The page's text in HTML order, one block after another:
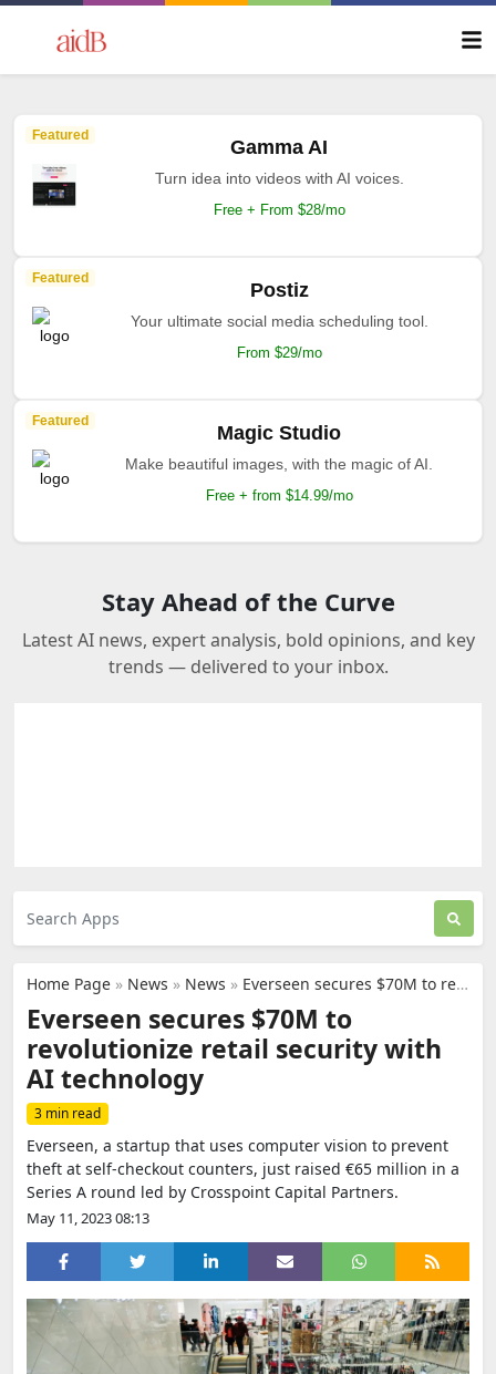
Featured
Gamma AI
Turn idea into videos with AI voices.
Free + From $28/mo
Featured
Postiz
Your ultimate social media scheduling tool.
From $29/mo
Featured
Magic Studio
Make beautiful images, with the magic of AI.
Free + from $14.99/mo
Stay Ahead of the Curve
Latest AI news, expert analysis, bold opinions, and key
trends — delivered to your inbox.
Home Page » News » News » Everseen secures $70M to revolutionize retail security with AI technology
Everseen secures $70M to
revolutionize retail security with
AI technology
3 min read
Everseen, a startup that uses computer vision to prevent
theft at self-checkout counters, just raised €65 million in a
Series A round led by Crosspoint Capital Partners.
May 11, 2023 08:13